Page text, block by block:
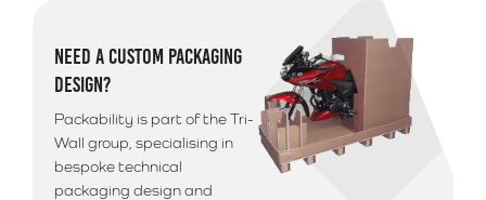
NEED A CUSTOM PACKAGING
DESIGN?
Packability is part of the Tri-
Wall group, specialising in
bespoke technical
packaging design and